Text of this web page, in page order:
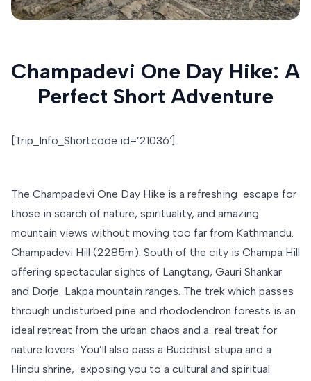
Champadevi One Day Hike: A
Perfect Short Adventure
[Trip_Info_Shortcode id=’21036′]
The Champadevi One Day Hike is a refreshing escape for
those in search of nature, spirituality, and amazing
mountain views without moving too far from Kathmandu.
Champadevi Hill (2285m): South of the city is Champa Hill
offering spectacular sights of Langtang, Gauri Shankar
and Dorje Lakpa mountain ranges. The trek which passes
through undisturbed pine and rhododendron forests is an
ideal retreat from the urban chaos and a real treat for
nature lovers. You’ll also pass a Buddhist stupa and a
Hindu shrine, exposing you to a cultural and spiritual